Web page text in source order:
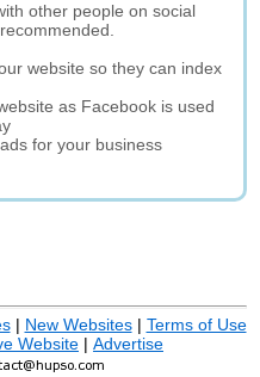
other people on social
website so they can index
as Facebook is used
for your business
| New Websites| Terms of Use
Website | Advertise